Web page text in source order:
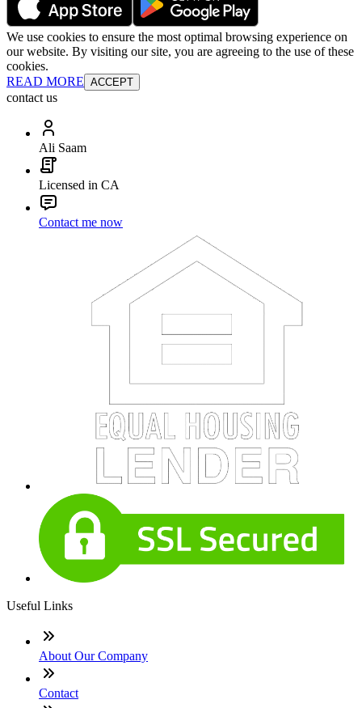
We use cookies to ensure the most optimal browsing experience on
our website. By visiting our site, you are agreeing to the use of these
cookies.
READ MORE ACCEPT
contact us
Ali Saam
Licensed in CA
Contact me now
Useful Links
About Our Company
Contact